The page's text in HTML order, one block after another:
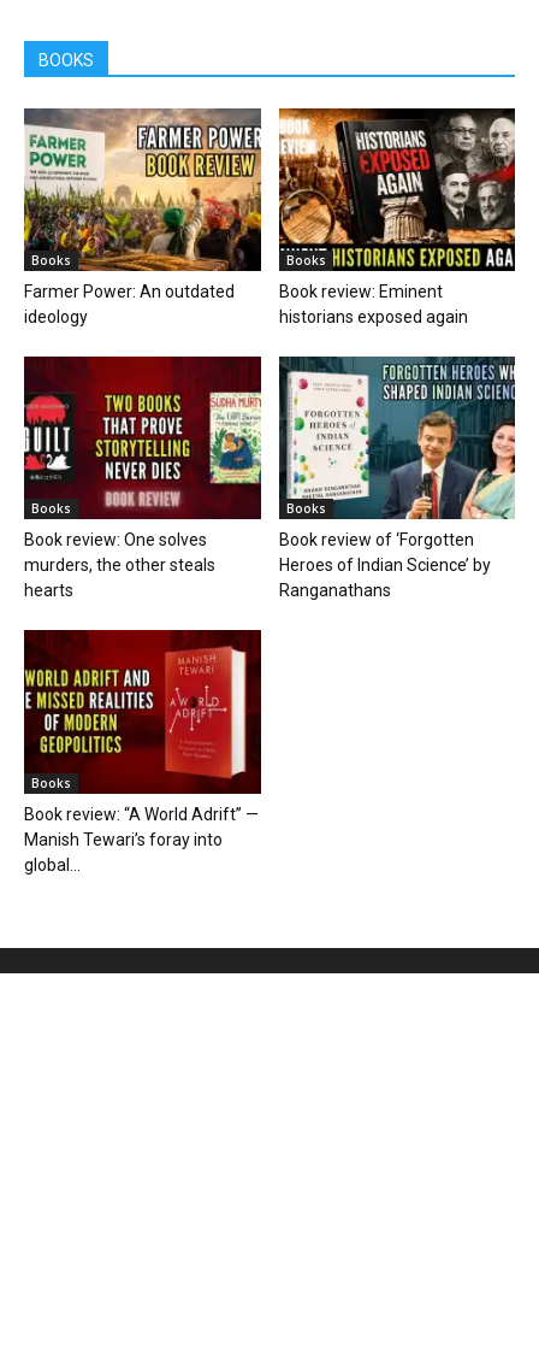
BOOKS
Books
Farmer Power: An outdated
ideology
Books
Book review: Eminent
historians exposed again
Books
Book review: One solves
murders, the other steals
hearts
Books
Book review of ‘Forgotten
Heroes of Indian Science’ by
Ranganathans
Books
Book review: “A World Adrift” —
Manish Tewari’s foray into
global...